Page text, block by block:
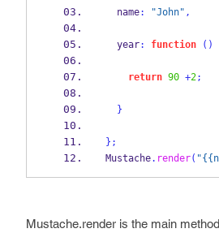
  name
: "John" ,
  year
: function ()
return 90 +2;
}
} ;
Mustache. render(
Mustache.render is the main